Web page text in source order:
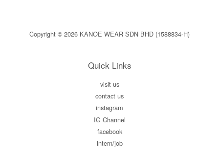
Copyright © 2026 KANOE WEAR SDN BHD (1588834-H)
Quick Links
visit us
contact us
instagram
IG Channel
facebook
intern/job